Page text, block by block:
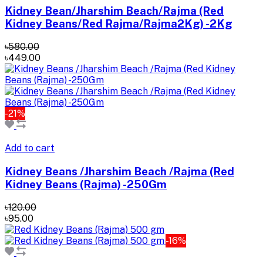
Kidney Bean/Jharshim Beach/Rajma (Red
Kidney Beans/Red Rajma/Rajma2Kg) -2Kg
৳580.00
৳449.00
-21%
Add to cart
Kidney Beans /Jharshim Beach /Rajma (Red
Kidney Beans (Rajma) -250Gm
৳120.00
৳95.00
-16%